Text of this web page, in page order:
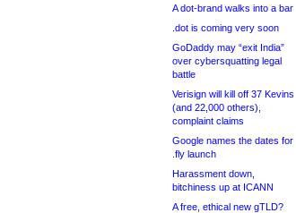
A dot-brand walks into a bar
.dot is coming very soon
GoDaddy may “exit India”
over cybersquatting legal
battle
Verisign will kill off 37 Kevins
(and 22,000 others),
complaint claims
Google names the dates for
.fly launch
Harassment down,
bitchiness up at ICANN
A free, ethical new gTLD?